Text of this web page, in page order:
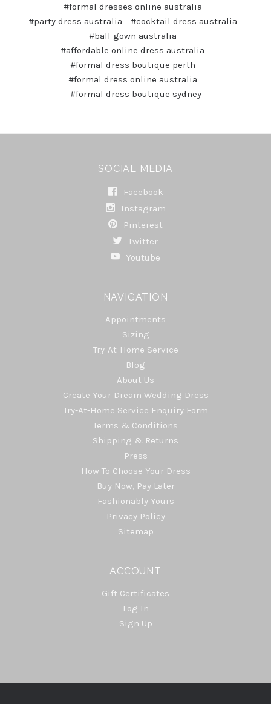
#formal dresses online australia
#party dress australia
#cocktail dress australia
#ball gown australia
#affordable online dress australia
#formal dress boutique perth
#formal dress online australia
#formal dress boutique sydney
SOCIAL MEDIA
Facebook
Instagram
Pinterest
Twitter
Youtube
NAVIGATION
Appointments
Sizing
Try-At-Home Service
Blog
About Us
Create Your Dream Wedding Dress
Try-At-Home Service Enquiry Form
Terms & Conditions
Shipping & Returns
Press
How To Choose Your Dress
Buy Now, Pay Later
Fashionably Yours
Privacy Policy
Sitemap
ACCOUNT
Gift Certificates
Log In
Sign Up
Select